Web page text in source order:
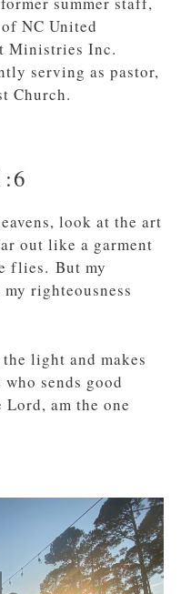
NC United
Ministries Inc.
serving as pastor,
Church.
look at the art
out like a garment
flies. But my
righteousness
light and makes
sends good
am the one